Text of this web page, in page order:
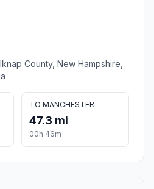
County, New Hampshire,
TO MANCHESTER
47.3 mi
00h 46m